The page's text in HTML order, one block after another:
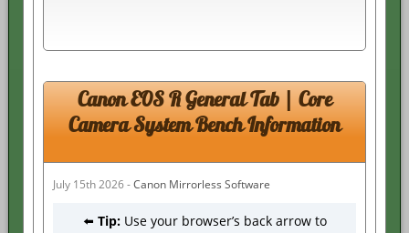
Canon EOS R General Tab | Core
Camera System Bench Information
July 15th 2026 -Canon Mirrorless Software
⬅️ Tip:Use your browser’s back arrow to